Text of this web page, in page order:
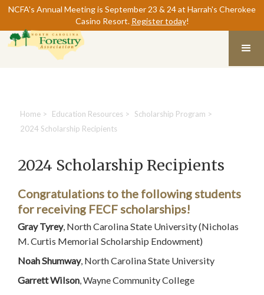
NCFA's Annual Meeting is September 23 & 24 at Harrah's Cherokee
Casino Resort. Register today!
Home > Education Resources > Scholarship Program >
2024 Scholarship Recipients
2024 Scholarship Recipients
Congratulations to the following students
for receiving FECF scholarships!
Gray Tyrey, North Carolina State University (Nicholas
M. Curtis Memorial Scholarship Endowment)
Noah Shumway, North Carolina State University
Garrett Wilson, Wayne Community College